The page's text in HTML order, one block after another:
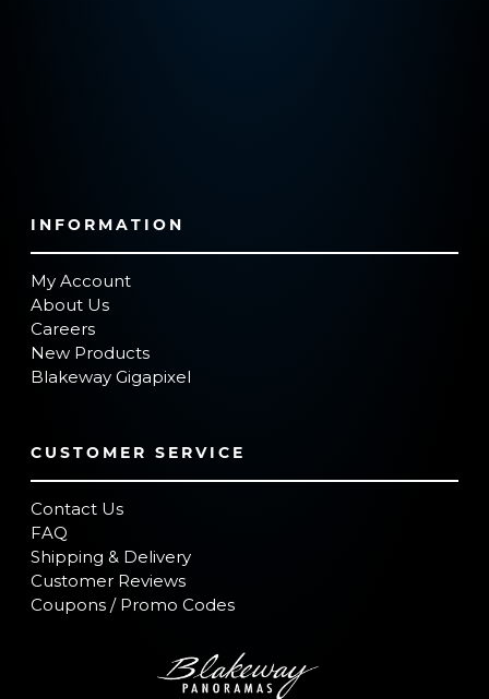
INFORMATION
My Account
About Us
Careers
New Products
Blakeway Gigapixel
CUSTOMER SERVICE
Contact Us
FAQ
Shipping & Delivery
Customer Reviews
Coupons / Promo Codes